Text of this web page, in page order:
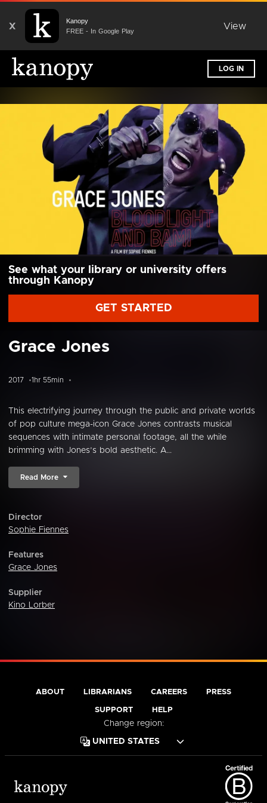
X
Kanopy
FREE - In Google Play
View
LOG IN
See what your library or university offers
through Kanopy
GET STARTED
Grace Jones
2017 1hr 55min
This electrifying journey through the public and private worlds
of pop culture mega-icon Grace Jones contrasts musical
sequences with intimate personal footage, all the while
brimming with Jones’s bold aesthetic. A...
Read More
Director
Sophie Fiennes
Features
Grace Jones
Supplier
Kino Lorber
ABOUT LIBRARIANS CAREERS PRESS
SUPPORT HELP
Change region: